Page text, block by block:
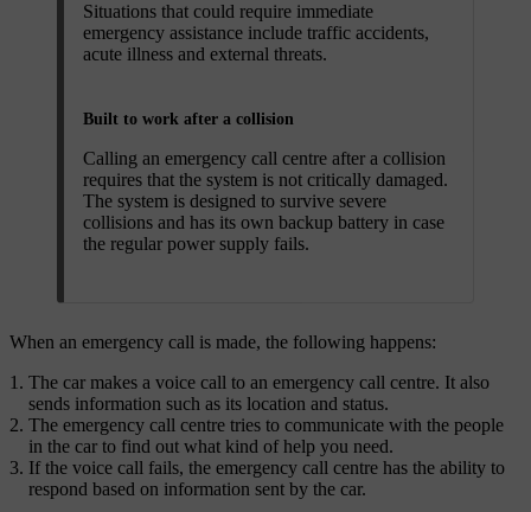
Situations that could require immediate
emergency assistance include traffic accidents,
acute illness and external threats.
Built to work after a collision
Calling an emergency call centre after a collision
requires that the system is not critically damaged.
The system is designed to survive severe
collisions and has its own backup battery in case
the regular power supply fails.
When an emergency call is made, the following happens:
The car makes a voice call to an emergency call centre. It also
sends information such as its location and status.
The emergency call centre tries to communicate with the people
in the car to find out what kind of help you need.
If the voice call fails, the emergency call centre has the ability to
respond based on information sent by the car.